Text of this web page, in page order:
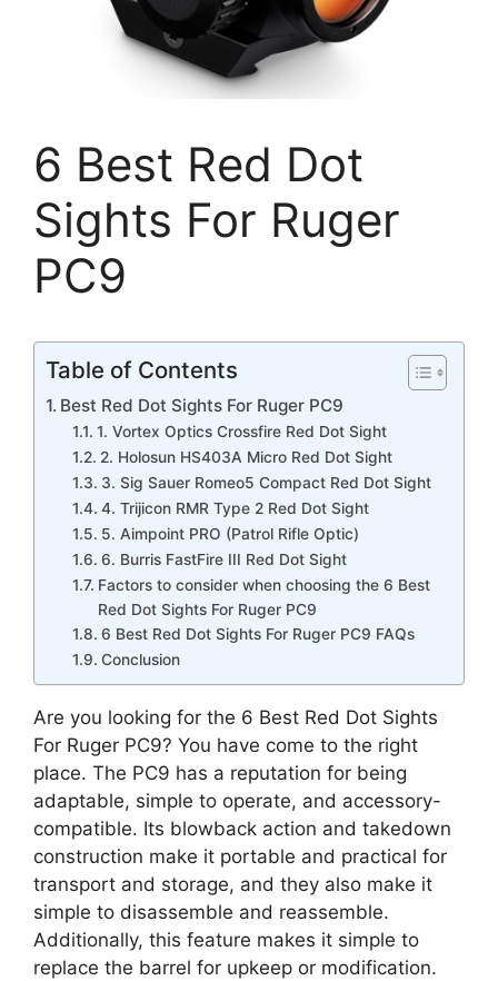
6 Best Red Dot
Sights For Ruger
PC9
Table of Contents
Best Red Dot Sights For Ruger PC9
1. Vortex Optics Crossfire Red Dot Sight
2. Holosun HS403A Micro Red Dot Sight
3. Sig Sauer Romeo5 Compact Red Dot Sight
4. Trijicon RMR Type 2 Red Dot Sight
5. Aimpoint PRO (Patrol Rifle Optic)
6. Burris FastFire III Red Dot Sight
Factors to consider when choosing the 6 Best
Red Dot Sights For Ruger PC9
6 Best Red Dot Sights For Ruger PC9 FAQs
Conclusion
Are you looking for the 6 Best Red Dot Sights
For Ruger PC9? You have come to the right
place. The PC9 has a reputation for being
adaptable, simple to operate, and accessory-
compatible. Its blowback action and takedown
construction make it portable and practical for
transport and storage, and they also make it
simple to disassemble and reassemble.
Additionally, this feature makes it simple to
replace the barrel for upkeep or modification.